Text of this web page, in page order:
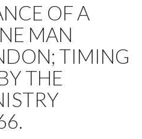
OF A
MAN
TIMING
THE